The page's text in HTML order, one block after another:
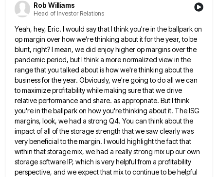
Rob Williams
Head of Investor Relations
Yeah, hey, Eric. I would say that I think you're in the ballpark on
op margin over how we're thinking about it for the year, to be
blunt, right? I mean, we did enjoy higher op margins over the
pandemicperiod, but I think a more normalized view in the
range that you talked about is how we're thinking aboutthe
business for the year. Obviously, we're going to do all we can
to maximize profitability while making sure thatwe drive
relative performance and share. as appropriate. But I think
you're in the ballpark on how you're thinking aboutit. The ISG
margins, look, we had a strong Q4. You can think about the
impact of all of thestorage strength that we saw clearly was
very beneficial to the margin. I would highlight the fact that
within thatstorage mix, we had a really strong mix up our own
storage software IP, which is very helpful from a profitability
perspective, and we expect that mix to continue to be helpful